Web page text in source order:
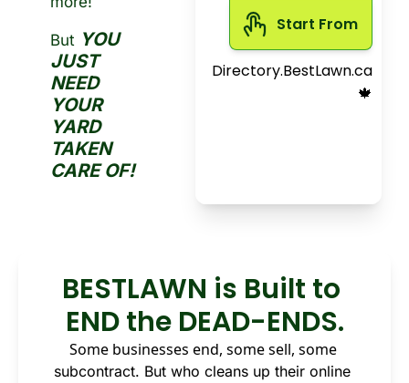
But YOU
JUST
NEED
YOUR
YARD
TAKEN
CARE OF!
Start From
Directory.BestLawn.ca
🍁
BESTLAWN is Built to
END the DEAD-ENDS.
Some businesses end, some sell, some
subcontract. But who cleans up their online